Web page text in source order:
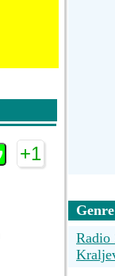
+1
Radio